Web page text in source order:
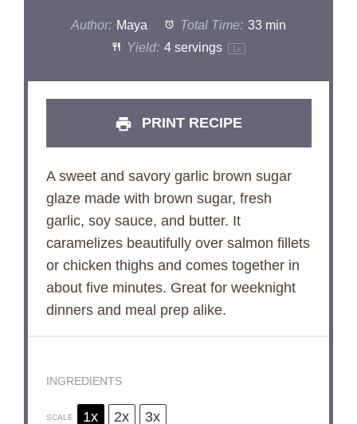
Author: Maya Total Time: 33 min
Yield: 4 servings 1 x
PRINT RECIPE
A sweet and savory garlic brown sugar
glaze made with brown sugar, fresh
garlic, soy sauce, and butter. It
caramelizes beautifully over salmon fillets
or chicken thighs and comes together in
about five minutes. Great for weeknight
dinners and meal prep alike.
INGREDIENTS
SCALE 1x 2x 3x